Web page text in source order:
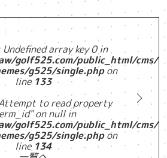
array key 0 in
golf525.com/public_html/cms/
g525/single.phpon
line 133
to read property
on null in
golf525.com/public_html/cms/
g525/single.phpon
line 134